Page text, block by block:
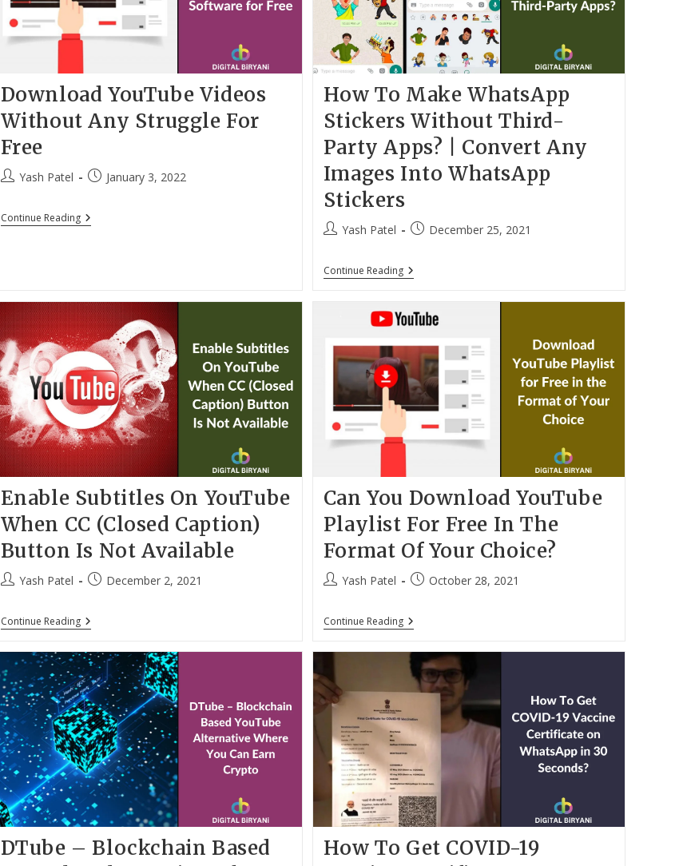
Download YouTube Videos
Without Any Struggle For
Free
PostYash Patel
PostJanuary 3, 2022
Continue ReadingDownload
YouTube
Free
How To Make WhatsApp
Stickers Without Third-
Party Apps? | Convert Any
Images Into WhatsApp
Stickers
PostYash Patel
PostDecember 25, 2021
Continue ReadingHow
To
WhatsApp
Stickers
Third-
Party
Apps?
|
Convert
Any
Images
Into
WhatsApp
Enable Subtitles On YouTube
When CC (Closed Caption)
Button Is Not Available
PostYash Patel
PostDecember 2, 2021
Continue ReadingEnable
Subtitles
YouTube
When
CC
(Closed
Caption)
Button
Is
Not
Available
Can You Download YouTube
Playlist For Free In The
Format Of Your Choice?
PostYash Patel
PostOctober 28, 2021
Continue ReadingCan
You
YouTube
Playlist
For
Free
The
Format
Of
Your
Choice?
DTube – Blockchain Based
How To Get COVID-19